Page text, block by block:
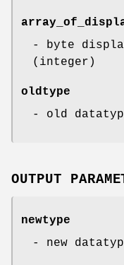
- byte
(integer)
oldtype
- old
OUTPUT
newtype
- new